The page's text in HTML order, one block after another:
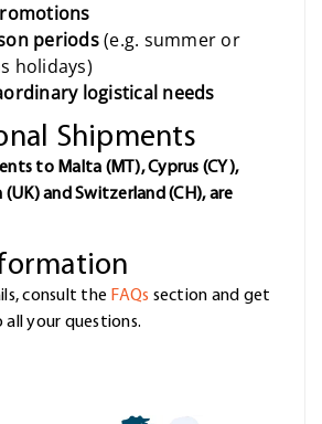
periods(e.g. summer or
holidays)
logistical needs
Shipments
to Malta (MT), Cyprus (CY),
and Switzerland (CH), are
consult the FAQs section and get
all your questions.